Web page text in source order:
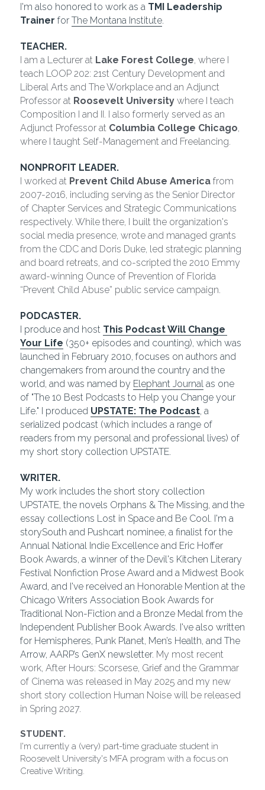
I'm also honored to work as a TMI Leadership
Trainer for The Montana Institute.
TEACHER.
I am a Lecturer at Lake Forest College, where I
teach LOOP 202: 21st Century Development and
Liberal Arts and The Workplace and an Adjunct
Professor at Roosevelt University where I teach
Composition I and II. I also formerly served as an
Adjunct Professor at Columbia College Chicago,
where I taught Self-Management and Freelancing.
NONPROFIT LEADER.
I worked at Prevent Child Abuse America from
2007-2016, including serving as the Senior Director
of Chapter Services and Strategic Communications
respectively. While there, I built the organization's
social media presence, wrote and managed grants
from the CDC and Doris Duke, led strategic planning
and board retreats, and co-scripted the 2010 Emmy
award-winning Ounce of Prevention of Florida
“Prevent Child Abuse” public service campaign.
PODCASTER.
I produce and host This Podcast Will Change
Your Life (350+ episodes and counting), which was
launched in February 2010, focuses on authors and
changemakers from around the country and the
world, and was named by Elephant Journal as one
of "The 10 Best Podcasts to Help you Change your
Life." I produced UPSTATE: The Podcast, a
serialized podcast (which includes a range of
readers from my personal and professional lives) of
my short story collection UPSTATE.
WRITER.
My work includes the short story collection
UPSTATE, the novels Orphans & The Missing, and the
essay collections Lost in Space and Be Cool. I'm a
storySouth and Pushcart nominee, a finalist for the
Annual National Indie Excellence and Eric Hoffer
Book Awards, a winner of the Devil's Kitchen Literary
Festival Nonfiction Prose Award and a Midwest Book
Award, and I've received an Honorable Mention at the
Chicago Writers Association Book Awards for
Traditional Non-Fiction and a Bronze Medal from the
Independent Publisher Book Awards. I've also written
for Hemispheres, Punk Planet, Men’s Health, and The
Arrow, AARP’s GenX newsletter. My most recent
work, After Hours: Scorsese, Grief and the Grammar
of Cinema was released in May 2025 and my new
short story collection Human Noise will be released
in Spring 2027.
STUDENT.
I'm currently a (very) part-time graduate student in
Roosevelt University's MFA program with a focus on
Creative Writing.